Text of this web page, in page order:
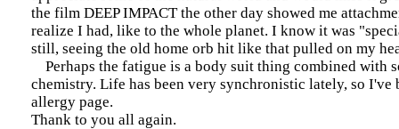
the film DEEP IMPACT the other day showed me
realize I had, like to the whole planet. I know it was
still, seeing the old home orb hit like that pulled on my
Perhaps the fatigue is a body suit thing combined with
chemistry. Life has been very synchronistic lately, so I've
allergy page.
Thank to you all again.